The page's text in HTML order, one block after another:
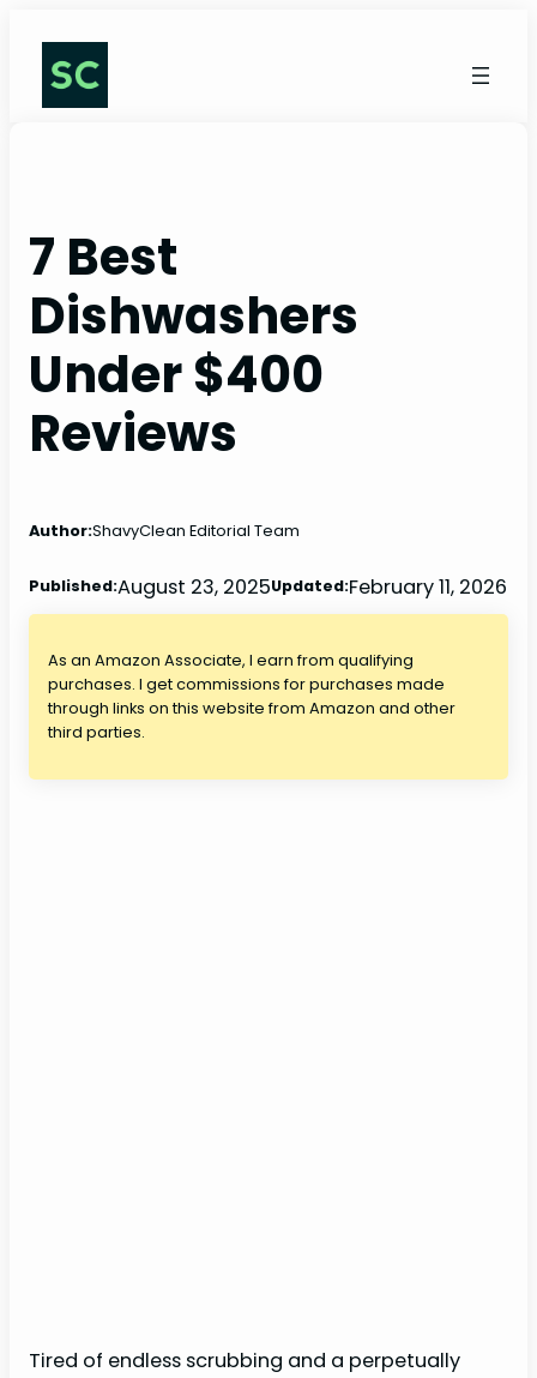
content
7 Best
Dishwashers
Under $400
Reviews
Author:ShavyClean Editorial Team
Published:August 23, 2025Updated:February 11, 2026
As an Amazon Associate, I earn from qualifying
purchases. I get commissions for purchases made
through links on this website from Amazon and other
third parties.
Tired of endless scrubbing and a perpetually